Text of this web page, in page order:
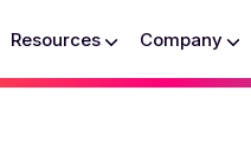
Resources Company